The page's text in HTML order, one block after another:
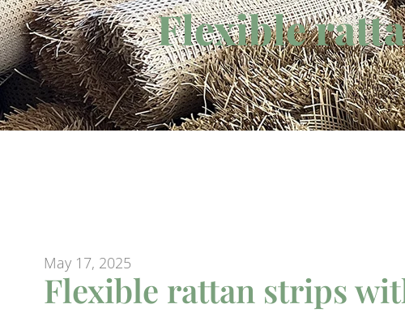
Flexible
May 17, 2025
Flexible rattan strips